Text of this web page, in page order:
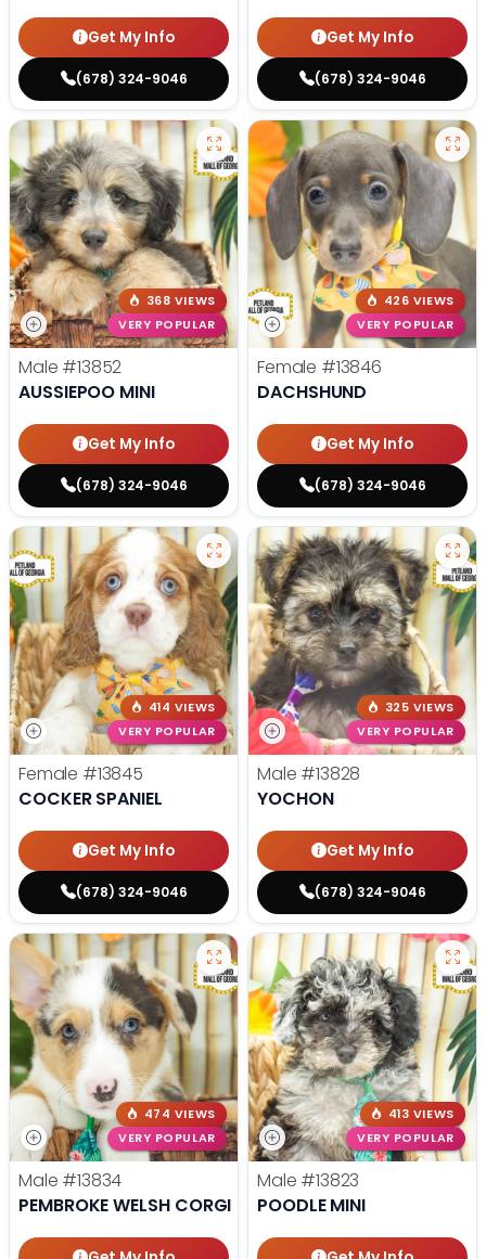
Get My Info
(678) 324-9046
Get My Info
(678) 324-9046
368 VIEWS
VERY POPULAR
Male #13852
AUSSIEPOO MINI
Get My Info
(678) 324-9046
426 VIEWS
VERY POPULAR
Female #13846
DACHSHUND
Get My Info
(678) 324-9046
414 VIEWS
VERY POPULAR
Female #13845
COCKER SPANIEL
Get My Info
(678) 324-9046
325 VIEWS
VERY POPULAR
Male #13828
YOCHON
Get My Info
(678) 324-9046
474 VIEWS
VERY POPULAR
Male #13834
PEMBROKE WELSH CORGI
413 VIEWS
VERY POPULAR
Male #13823
POODLE MINI